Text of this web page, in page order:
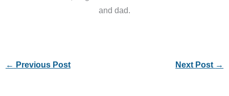
and dad.
← Previous Post Next Post →